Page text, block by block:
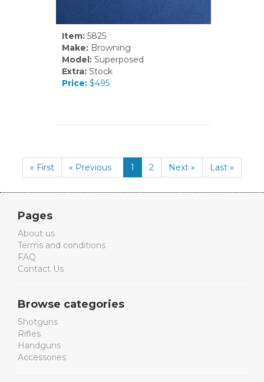
Item:5825
Make:Browning
Model:Superposed
Extra:Stock
Price:$495
« First « Previous 1 2 Next » Last »
Pages
About us
Terms and conditions
FAQ
Contact Us
Browse categories
Shotguns
Rifles
Handguns
Accessories